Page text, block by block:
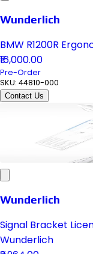
Wunderlich
BMW R1200R
₹16,000.00
Pre-Order
SKU: 44810-000
Contact Us
Wunderlich
Signal Bracket
Wunderlich